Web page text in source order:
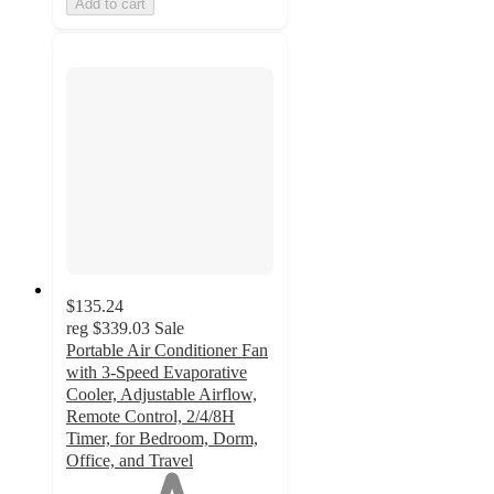
Add to cart
$135.24
reg $339.03 Sale
Portable Air Conditioner Fan
with 3-Speed Evaporative
Cooler, Adjustable Airflow,
Remote Control, 2/4/8H
Timer, for Bedroom, Dorm,
Office, and Travel